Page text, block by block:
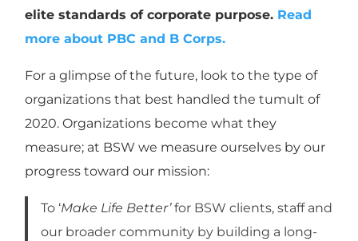
elite standards of corporate purpose. Read
more about PBC and B Corps.
For a glimpse of the future, look to the type of
organizations that best handled the tumult of
2020. Organizations become what they
measure; at BSW we measure ourselves by our
progress toward our mission:
To ‘Make Life Better’for BSW clients, staff and
our broader community by building a long-